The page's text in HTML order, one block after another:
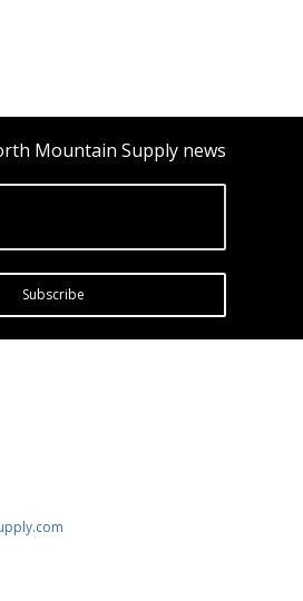
Mountain Supply news
Subscribe